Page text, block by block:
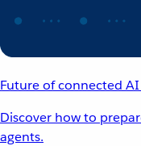
Future of connected
Discover how to
agents.